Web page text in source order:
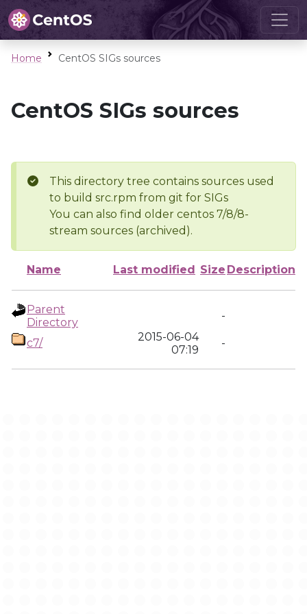
Home CentOS SIGs sources
CentOS SIGs sources
This directory tree contains sources used
to build src.rpm from git for SIGs
You can also find older centos 7/8/8-
stream sources (archived).
Name Last modified Size Description
Parent
Directory
-
c7/
2015-06-04
07:19
-